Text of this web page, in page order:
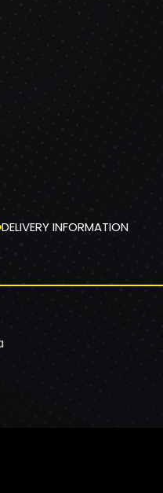
DELIVERY INFORMATION